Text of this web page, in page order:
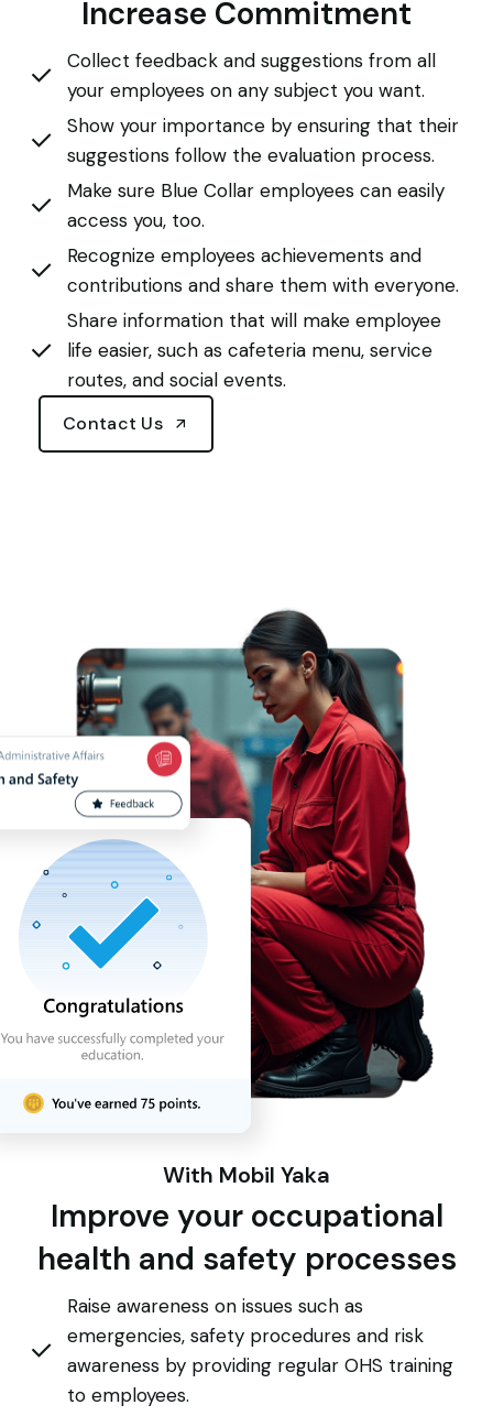
Increase Commitment
Collect feedback and suggestions from all
your employees on any subject you want.
Show your importance by ensuring that their
suggestions follow the evaluation process.
Make sure Blue Collar employees can easily
access you, too.
Recognize employees achievements and
contributions and share them with everyone.
Share information that will make employee
life easier, such as cafeteria menu, service
routes, and social events.
Contact Us
With Mobil Yaka
Improve your occupational
health and safety processes
Raise awareness on issues such as
emergencies, safety procedures and risk
awareness by providing regular OHS training
to employees.